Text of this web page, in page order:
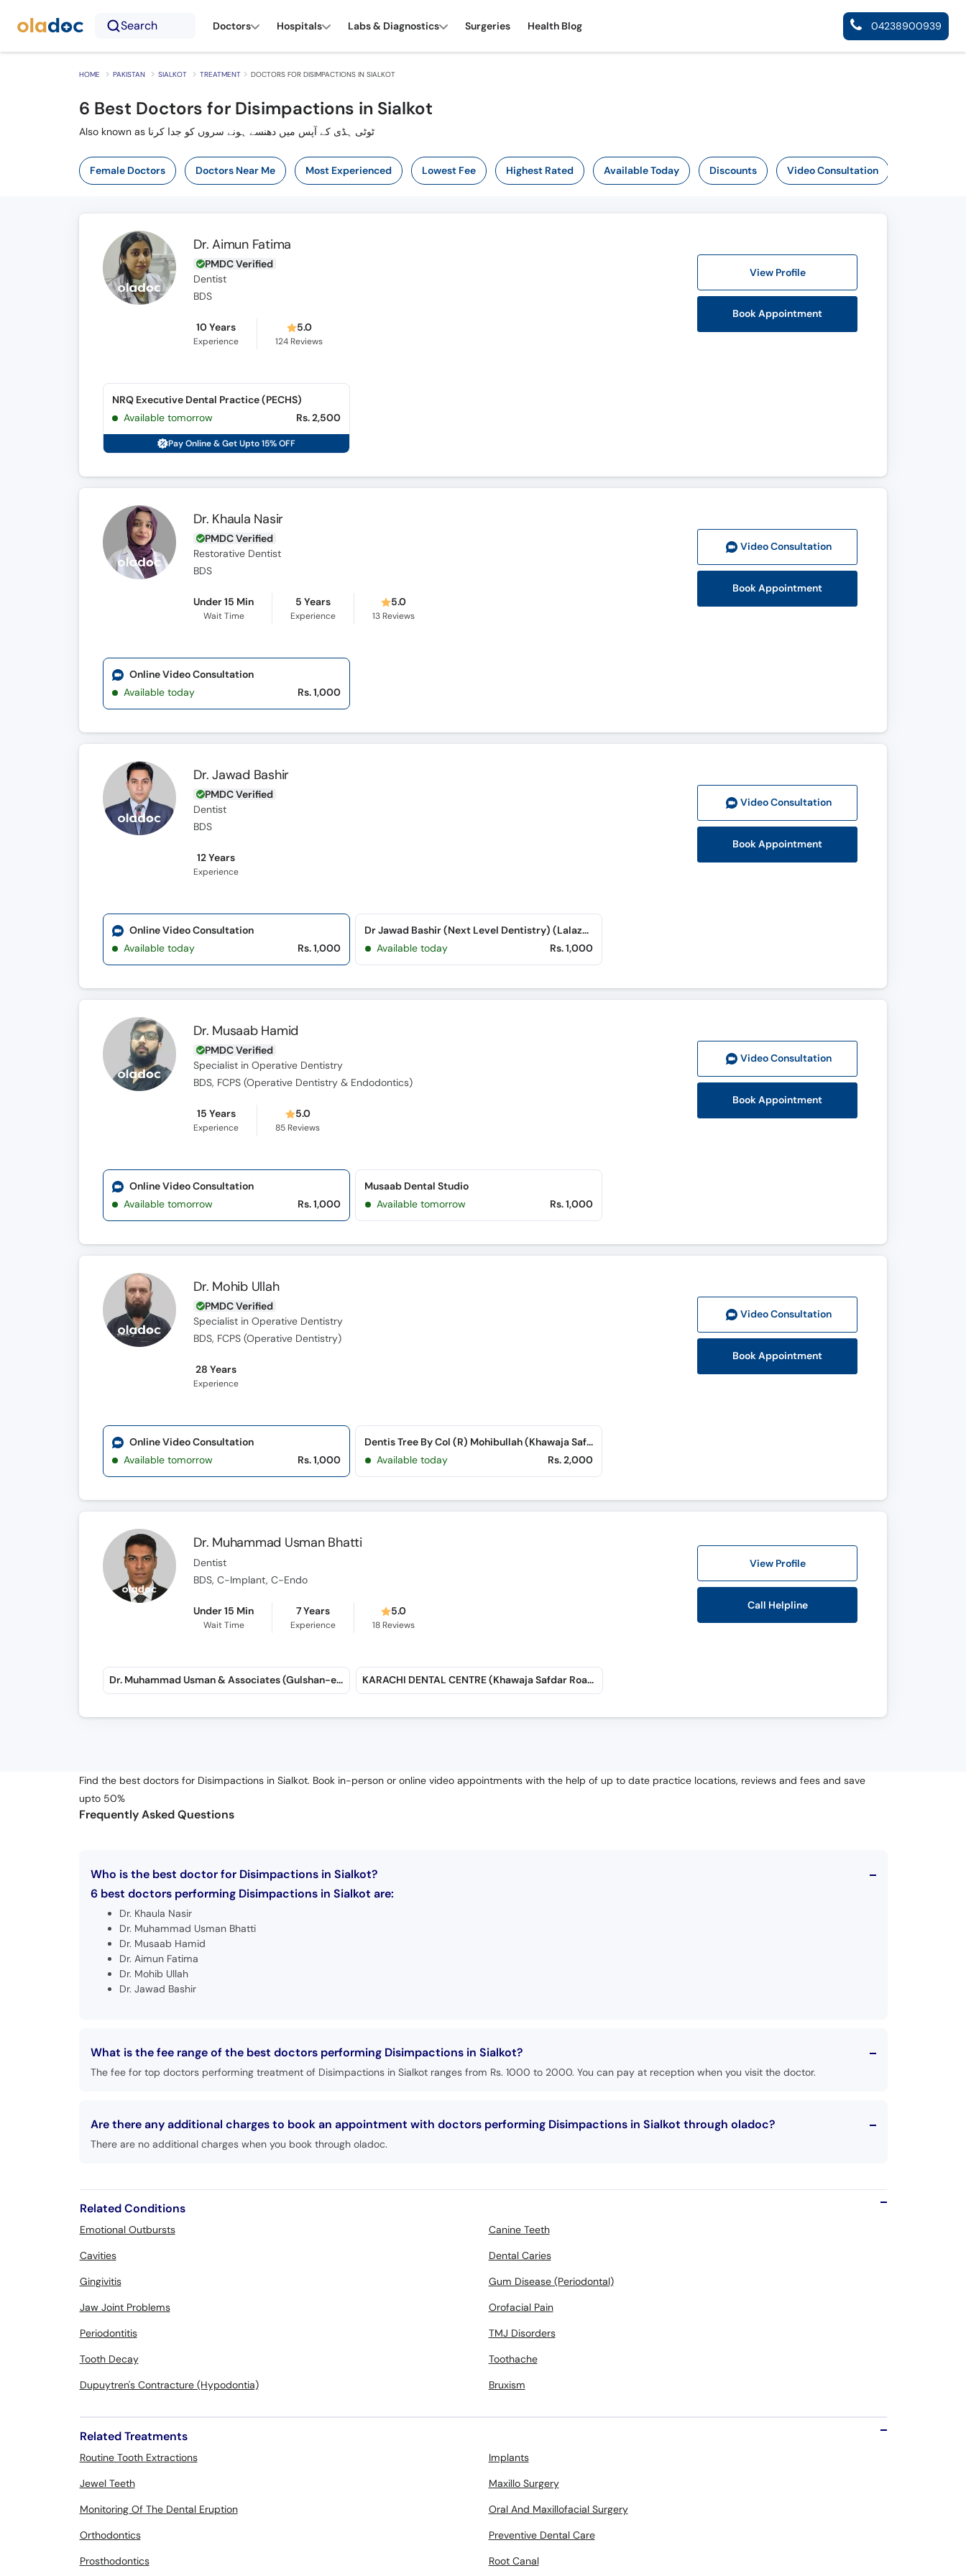
Search Doctors Hospitals Labs & Diagnostics Surgeries Health Blog 04238900939
HOME PAKISTAN SIALKOT TREATMENT DOCTORS FOR DISIMPACTIONS IN SIALKOT
6 Best Doctors for Disimpactions in Sialkot
Also known as ٹوٹی ہڈی کے آپس میں دھنسے ہونے سروں کو جدا کرنا
Female Doctors Doctors Near Me Most Experienced Lowest Fee Highest Rated Available Today Discounts Video Consultation
Dr. Aimun Fatima
PMDC Verified
Dentist
BDS
10 Years
Experience
5.0
124 Reviews
View Profile
Book Appointment
NRQ Executive Dental Practice (PECHS)
Available tomorrow
Rs. 2,500
Pay Online & Get Upto 15% OFF
Dr. Khaula Nasir
PMDC Verified
Restorative Dentist
BDS
Under 15 Min
Wait Time
5 Years
Experience
5.0
13 Reviews
Video Consultation
Book Appointment
Online Video Consultation
Available today
Rs. 1,000
Dr. Jawad Bashir
PMDC Verified
Dentist
BDS
12 Years
Experience
Video Consultation
Book Appointment
Online Video Consultation
Available today
Rs. 1,000
Dr Jawad Bashir (Next Level Dentistry) (Lalazar Colony)
Available today
Rs. 1,000
Dr. Musaab Hamid
PMDC Verified
Specialist in Operative Dentistry
BDS, FCPS (Operative Dentistry & Endodontics)
15 Years
Experience
5.0
85 Reviews
Video Consultation
Book Appointment
Online Video Consultation
Available tomorrow
Rs. 1,000
Musaab Dental Studio
Available tomorrow
Rs. 1,000
Dr. Mohib Ullah
PMDC Verified
Specialist in Operative Dentistry
BDS, FCPS (Operative Dentistry)
28 Years
Experience
Video Consultation
Book Appointment
Online Video Consultation
Available tomorrow
Rs. 1,000
Dentis Tree By Col (R) Mohibullah (Khawaja Safdar Road)
Available today
Rs. 2,000
Dr. Muhammad Usman Bhatti
Dentist
BDS, C-Implant, C-Endo
Under 15 Min
Wait Time
7 Years
Experience
5.0
18 Reviews
View Profile
Call Helpline
Dr. Muhammad Usman & Associates (Gulshan-e-Iqbal) KARACHI DENTAL CENTRE (Khawaja Safdar Road)
Find the best doctors for Disimpactions in Sialkot. Book in-person or online video appointments with the help of up to date practice locations, reviews and fees and save
upto 50%
Frequently Asked Questions
Who is the best doctor for Disimpactions in Sialkot?
6 best doctors performing Disimpactions in Sialkot are:
Dr. Khaula Nasir
Dr. Muhammad Usman Bhatti
Dr. Musaab Hamid
Dr. Aimun Fatima
Dr. Mohib Ullah
Dr. Jawad Bashir
What is the fee range of the best doctors performing Disimpactions in Sialkot?
The fee for top doctors performing treatment of Disimpactions in Sialkot ranges from Rs. 1000 to 2000. You can pay at reception when you visit the doctor.
Are there any additional charges to book an appointment with doctors performing Disimpactions in Sialkot through oladoc?
There are no additional charges when you book through oladoc.
Related Conditions
Emotional Outbursts
Canine Teeth
Cavities
Dental Caries
Gingivitis
Gum Disease (Periodontal)
Jaw Joint Problems
Orofacial Pain
Periodontitis
TMJ Disorders
Tooth Decay
Toothache
Dupuytren's Contracture (Hypodontia)
Bruxism
Related Treatments
Routine Tooth Extractions
Implants
Jewel Teeth
Maxillo Surgery
Monitoring Of The Dental Eruption
Oral And Maxillofacial Surgery
Orthodontics
Preventive Dental Care
Prosthodontics
Root Canal